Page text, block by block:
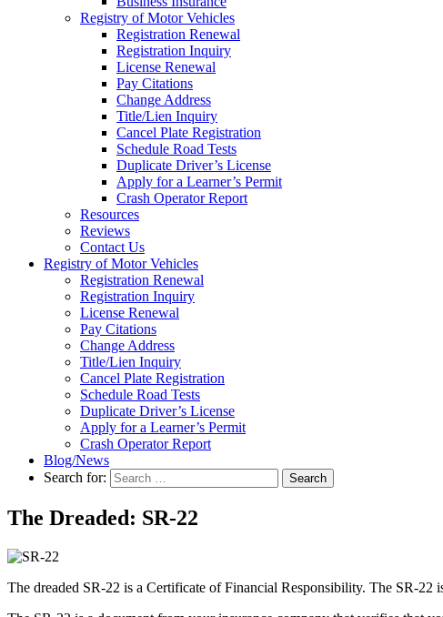
Registry of Motor Vehicles
Registration Renewal
Registration Inquiry
License Renewal
Pay Citations
Change Address
Title/Lien Inquiry
Cancel Plate Registration
Schedule Road Tests
Duplicate Driver’s License
Apply for a Learner’s Permit
Crash Operator Report
Resources
Reviews
Contact Us
Registry of Motor Vehicles
Registration Renewal
Registration Inquiry
License Renewal
Pay Citations
Change Address
Title/Lien Inquiry
Cancel Plate Registration
Schedule Road Tests
Duplicate Driver’s License
Apply for a Learner’s Permit
Crash Operator Report
Blog/News
Search for:
Search
The Dreaded: SR-22
The dreaded SR-22 is a Certificate of Financial Responsibility. The SR-22